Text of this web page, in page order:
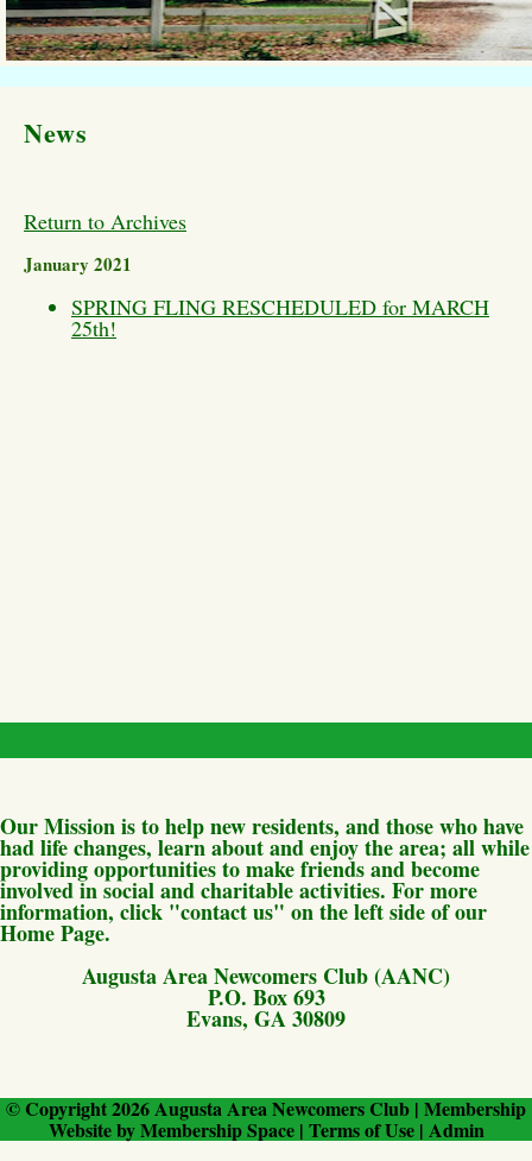
News
Return to Archives
January 2021
SPRING FLING RESCHEDULED for MARCH
25th!
Our Mission is to help new residents, and those who have
had life changes, learn about and enjoy the area; all while
providing opportunities to make friends and become
involved in social and charitable activities. For more
information, click "contact us" on the left side of our
Home Page.
Augusta Area Newcomers Club (AANC)
P.O. Box 693
Evans, GA 30809
© Copyright 2026Augusta Area Newcomers Club | Membership
WebsitebyMembership Space| Terms of Use| Admin